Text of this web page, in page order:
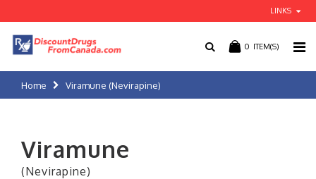
LINKS
0 ITEM(S)
Home Viramune (Nevirapine)
Viramune
(Nevirapine)